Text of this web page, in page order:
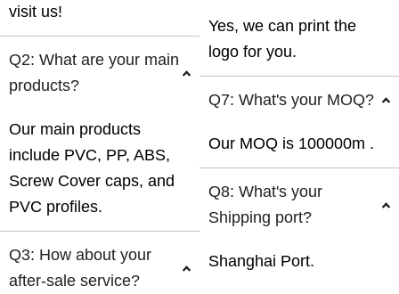
visit us!
Q2: What are your main
products?
Our main products
include PVC, PP, ABS,
Screw Cover caps, and
PVC profiles.
Q3: How about your
after-sale service?
Yes, we can print the
logo for you.
Q7: What's your MOQ?
Our MOQ is 100000m .
Q8: What's your
Shipping port?
Shanghai Port.